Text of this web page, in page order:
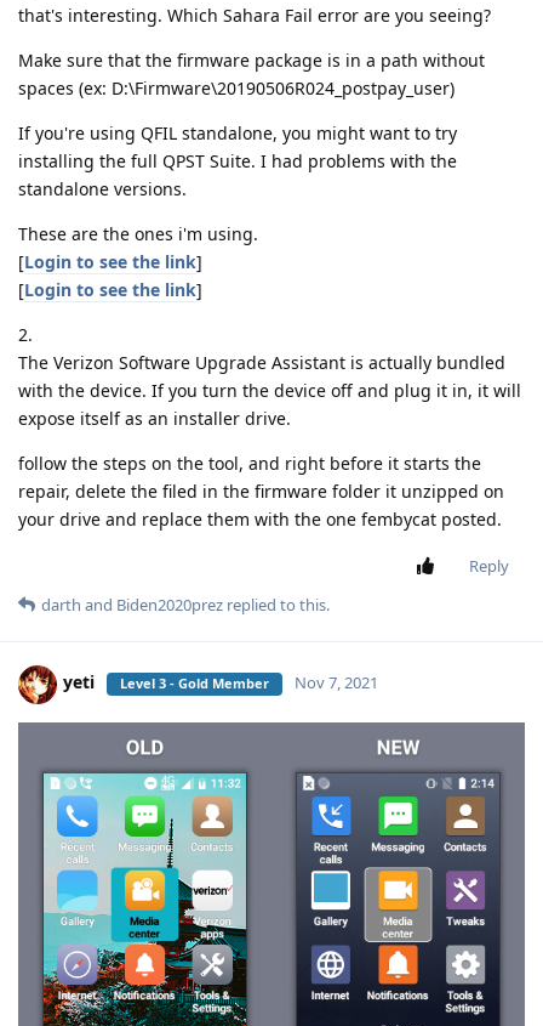
that's interesting. Which Sahara Fail error are you seeing?
Make sure that the firmware package is in a path without
spaces (ex: D:\Firmware\20190506R024_postpay_user)
If you're using QFIL standalone, you might want to try
installing the full QPST Suite. I had problems with the
standalone versions.
These are the ones i'm using.
[Login to see the link]
[Login to see the link]
2.
The Verizon Software Upgrade Assistant is actually bundled
with the device. If you turn the device off and plug it in, it will
expose itself as an installer drive.
follow the steps on the tool, and right before it starts the
repair, delete the filed in the firmware folder it unzipped on
your drive and replace them with the one fembycat posted.
Reply
darth and Biden2020prez replied to this.
yeti Level 3 - Gold Member Nov 7, 2021